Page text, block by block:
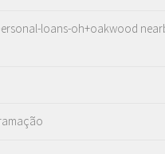
loans-oh+oakwood